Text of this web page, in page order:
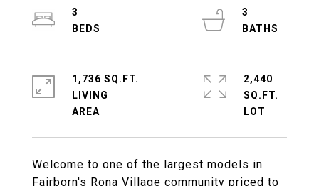
Welcome to one of the largest models in
Fairborn's Rona Village community priced to
3
3
1,736 SQ.FT.
LIVING
2,440
SQ.FT.